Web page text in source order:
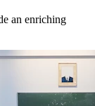
an enriching